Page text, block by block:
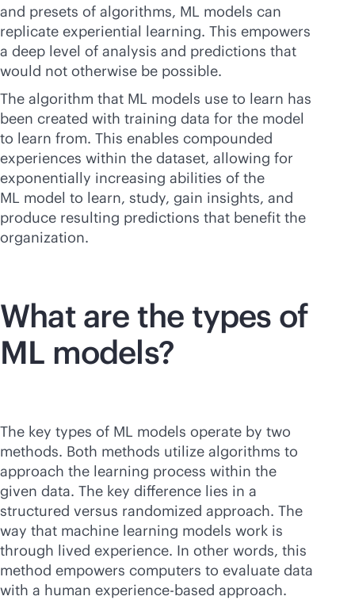
and presets of algorithms, ML models can
replicate experiential learning. This empowers
a deep level of analysis and predictions that
would not otherwise be possible.
The algorithm that ML models use to learn has
been created with training data for the model
to learn from. This enables compounded
experiences within the dataset, allowing for
exponentially increasing abilities of the
ML model to learn, study, gain insights, and
produce resulting predictions that benefit the
organization.
What are the types of
ML models?
The key types of ML models operate by two
methods. Both methods utilize algorithms to
approach the learning process within the
given data. The key difference lies in a
structured versus randomized approach. The
way that machine learning models work is
through lived experience. In other words, this
method empowers computers to evaluate data
with a human experience-based approach.